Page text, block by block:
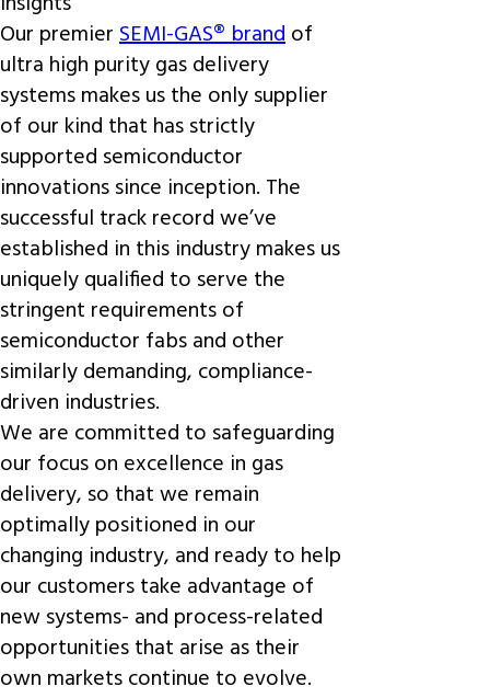
Our premierSEMI-GAS® brandof
ultra high purity gas delivery
systems makes us the only supplier
of our kind that has strictly
supported semiconductor
innovations since inception. The
successful track record we’ve
established in this industry makes us
uniquely qualified to serve the
stringent requirements of
semiconductor fabs and other
similarly demanding, compliance-
driven industries.
We are committed to safeguarding
our focus on excellence in gas
delivery, so that we remain
optimally positioned in our
changing industry, and ready to help
our customers take advantage of
new systems- and process-related
opportunities that arise as their
own markets continue to evolve.